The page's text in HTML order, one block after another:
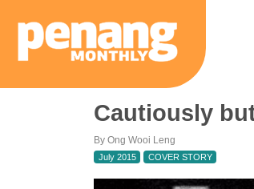
Cautiously
By Ong Wooi Leng
July 2015
COVER STORY